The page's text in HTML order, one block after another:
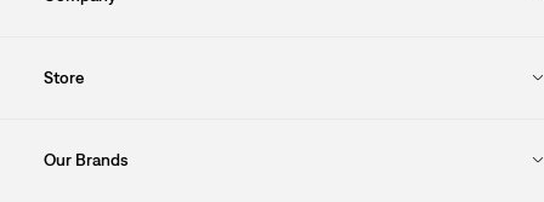
Store
Our Brands